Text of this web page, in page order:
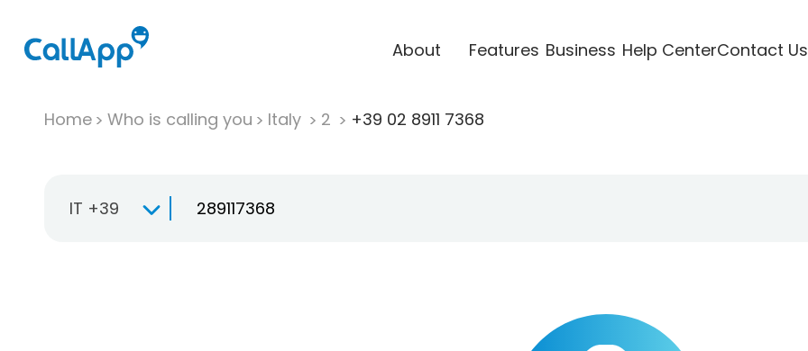
About Features Business Help CenterContact Us
Home Who is calling you Italy 2 +39 02 8911 7368
IT +39